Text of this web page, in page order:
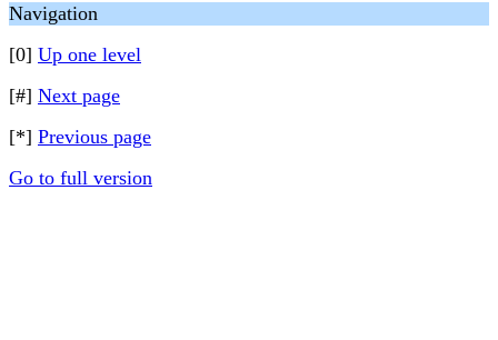
Navigation
[0] Up one level
[#] Next page
[*] Previous page
Go to full version